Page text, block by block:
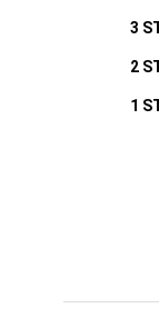
3
2
1